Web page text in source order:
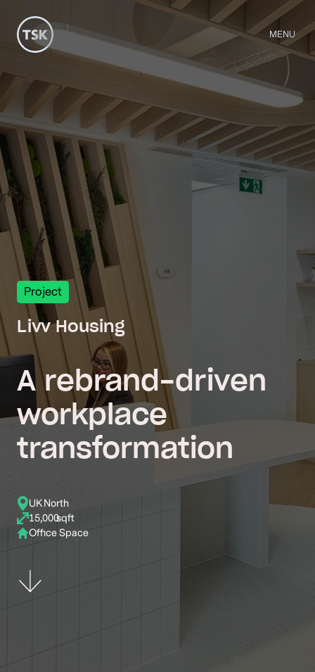
MENU
Project
Livv Housing
A rebrand-driven
workplace
transformation
UK North
15,000sqft
Office Space